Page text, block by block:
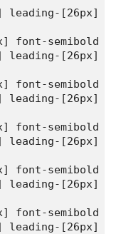
leading-[26px]
font-semibold
leading-[26px]
font-semibold
leading-[26px]
font-semibold
leading-[26px]
font-semibold
leading-[26px]
font-semibold
leading-[26px]